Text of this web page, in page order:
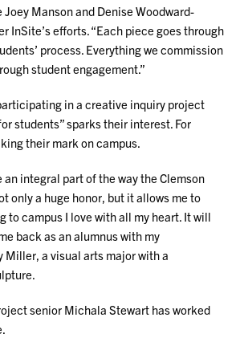
Manson and Denise Woodward-
InSite’s efforts. “Each piece goes through
process. Everything we commission
student engagement.”
in a creative inquiry project
students” sparks their interest. For
their mark on campus.
an integral part of the way the Clemson
only a huge honor, but it allows me to
to campus I love with all my heart. It will
back as an alumnus with my
Miller, a visual arts major with a
senior Michala Stewart has worked